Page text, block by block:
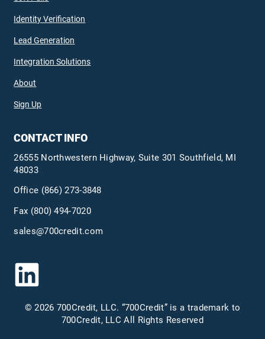
Identity Verification
Lead Generation
Integration Solutions
About
Sign Up
CONTACT INFO
26555 Northwestern Highway, Suite 301 Southfield, MI
48033
Office (866) 273-3848
Fax (800) 494-7020
sales@700credit.com
© 2026 700Credit, LLC. “700Credit” is a trademark to
700Credit, LLC All Rights Reserved